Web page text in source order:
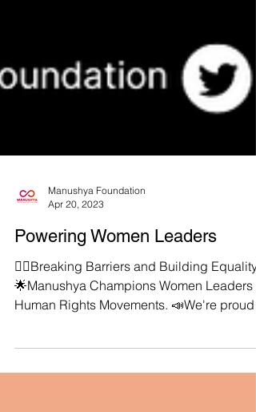
Apr 20, 2023
Powering Women Leaders
✊🏻Breaking Barriers and Building Equality
🌟Manushya Champions Women Leaders
put a gender...